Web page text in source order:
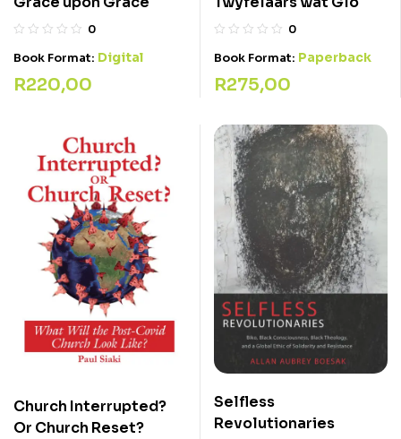
0
Book Format: Digital
R220,00
0
Book Format: Paperback
R275,00
Church Interrupted?
Or Church Reset?
Selfless
Revolutionaries